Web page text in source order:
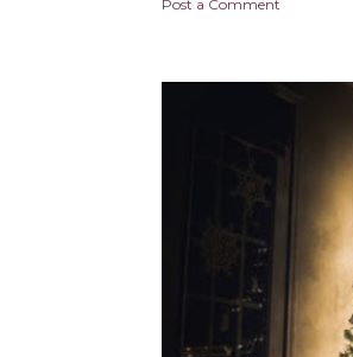
Post a Comment